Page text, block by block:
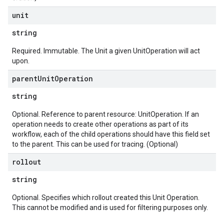
unit
string
Required. Immutable. The Unit a given UnitOperation will act
upon.
parentUnitOperation
string
Optional. Reference to parent resource: UnitOperation. If an
operation needs to create other operations as part of its
workflow, each of the child operations should have this field set
to the parent. This can be used for tracing. (Optional)
rollout
string
Optional. Specifies which rollout created this Unit Operation.
This cannot be modified and is used for filtering purposes only.